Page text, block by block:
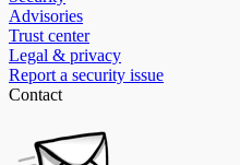
Advisories
Trust center
Legal & privacy
Report a security issue
Contact